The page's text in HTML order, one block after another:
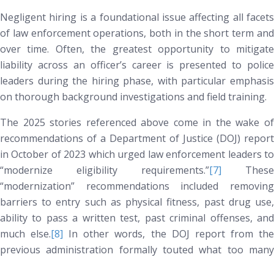
Negligent hiring is a foundational issue affecting all facets
of law enforcement operations, both in the short term and
over time. Often, the greatest opportunity to mitigate
liability across an officer’s career is presented to police
leaders during the hiring phase, with particular emphasis
on thorough background investigations and field training.
The 2025 stories referenced above come in the wake of
recommendations of a Department of Justice (DOJ) report
in October of 2023 which urged law enforcement leaders to
“modernize eligibility requirements.”[7] These
“modernization” recommendations included removing
barriers to entry such as physical fitness, past drug use,
ability to pass a written test, past criminal offenses, and
much else.[8] In other words, the DOJ report from the
previous administration formally touted what too many